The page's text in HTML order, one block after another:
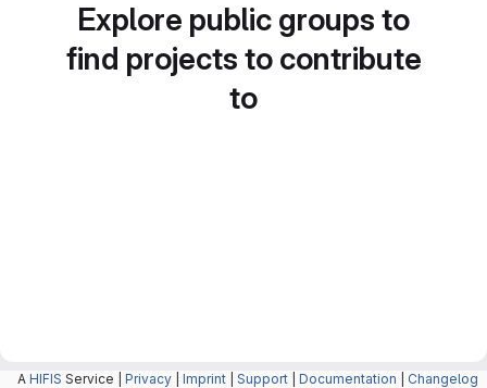
Explore public groups to
find projects to contribute
to
A HIFIS Service | Privacy Imprint Support Documentation Changelog